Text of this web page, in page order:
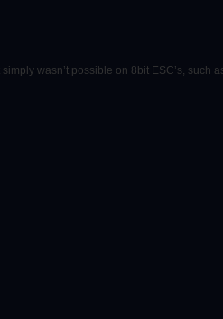
wasn’t possible on 8bit ESC’s, such